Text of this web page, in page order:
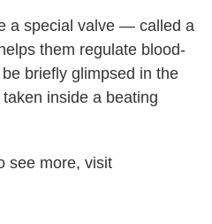
a special valve — called a
them regulate blood-
briefly glimpsed in the
inside a beating
see more, visit